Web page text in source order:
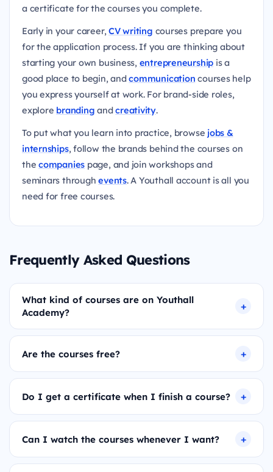
a certificate for the courses you complete.
Early in your career,CV writing courses prepare you
for the application process. If you are thinking about
starting your own business, entrepreneurship is a
good place to begin, andcommunication courses help
you express yourself at work. For brand-side roles,
explore branding andcreativity.
To put what you learn into practice, browse jobs &
internships, follow the brands behind the courses on
thecompanies page, and join workshops and
seminars throughevents. A Youthall account is all you
need for free courses.
Frequently Asked Questions
What kind of courses are on Youthall
Academy?
Are the courses free?
Do I get a certificate when I finish a course?
Can I watch the courses whenever I want?